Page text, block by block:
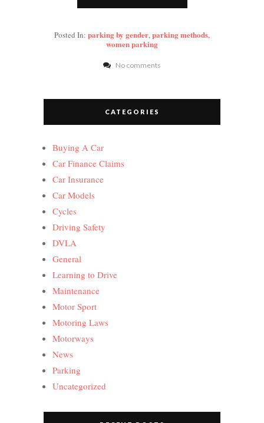
Posted In: parking by gender,parking methods,
women parking
No comments
CATEGORIES
Buying A Car
Car Finance Claims
Car Insurance
Car Models
Cycles
Driving Safety
DVLA
General
Learning to Drive
Maintenance
Motor Sport
Motoring Laws
Motorways
News
Parking
Uncategorized